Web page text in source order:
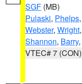
SGF (MB)
Pulaski, Phelps,
Webster, Wright,
Shannon, Barry,
VTEC# 7 (CON)